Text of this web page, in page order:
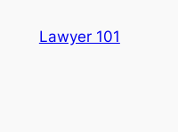
Lawyer 101